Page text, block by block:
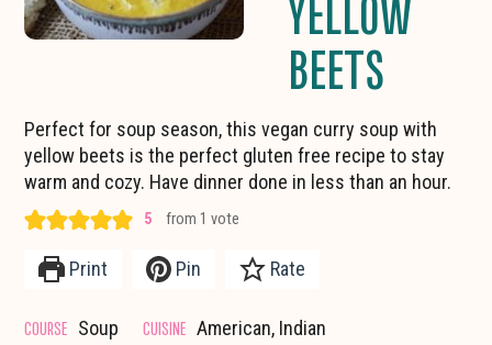
BEETS
Perfect for soup season, this vegan curry soup with
yellow beets is the perfect gluten free recipe to stay
warm and cozy. Have dinner done in less than an hour.
5 from 1 vote
Print Pin Rate
COURSE Soup CUISINE American, Indian